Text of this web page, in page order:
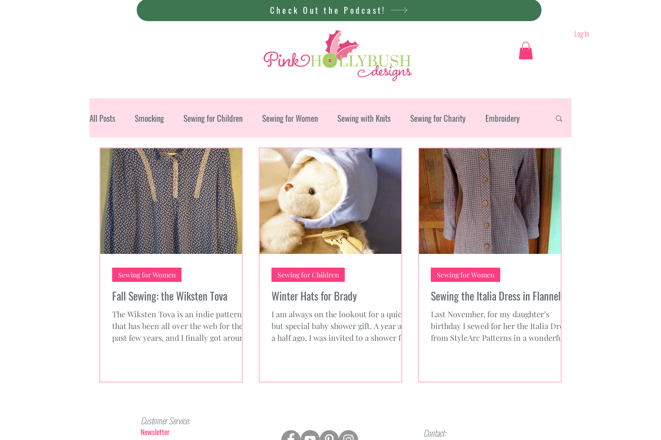
Check Out the Podcast!
Log In
All Posts Smocking Sewing for Children Sewing for Women Sewing with Knits Sewing for Charity Embroidery
Christmas
Fall Sewing: the Wiksten Tova
The Wiksten Tova is an indie pattern
that has been all over the web for the
past few years, and I finally got around
Sewing for Women
Winter Hats for Brady
I am always on the lookout for a quick
but special baby shower gift. A year and
a half ago, I was invited to a shower for
Sewing for Children
Sewing the Italia Dress in Flannel
Last November, for my daughter’s
birthday I sewed for her the Italia Dress
from StyleArc Patterns in a wonderful
Sewing for Women
Customer Service:
Newsletter
Contact: